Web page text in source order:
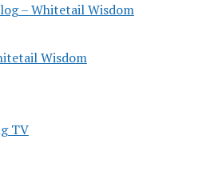
– Whitetail Wisdom
Wisdom
TV